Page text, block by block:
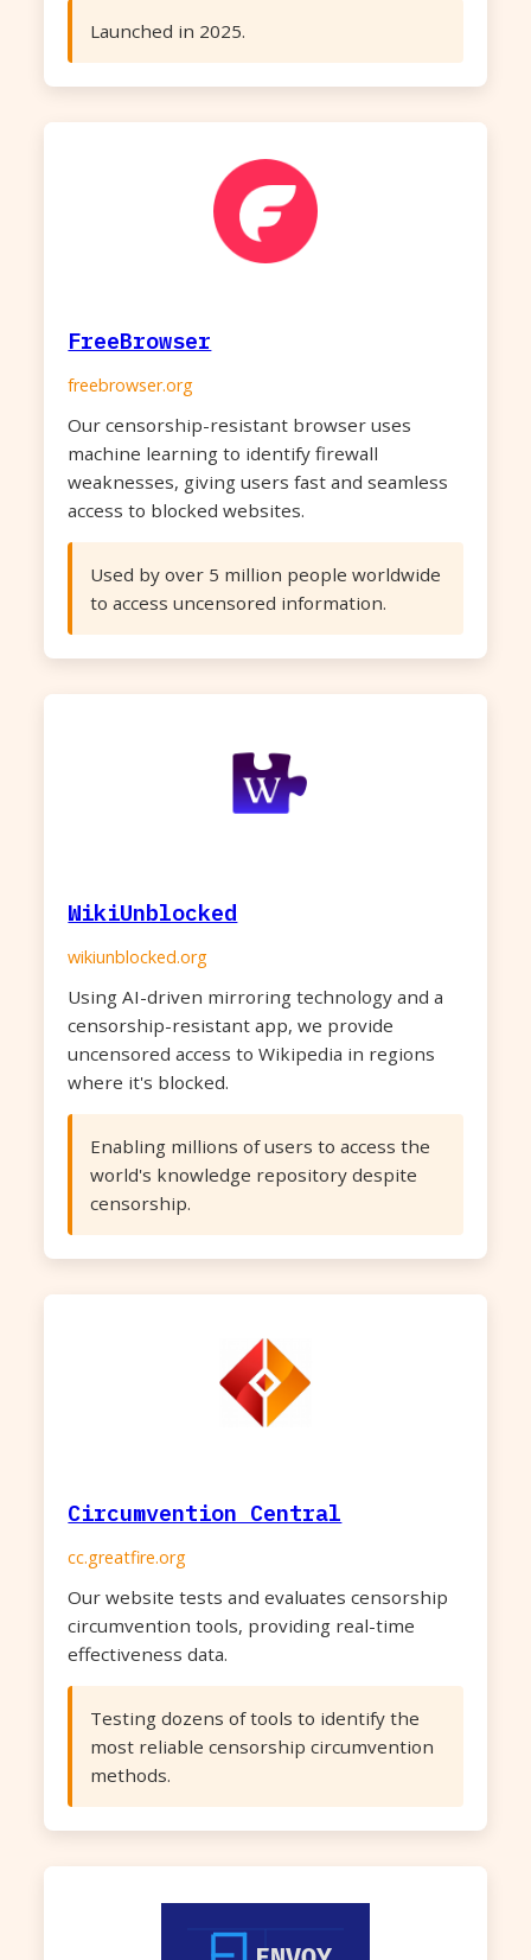
Launched in 2025.
FreeBrowser
freebrowser.org
Our censorship-resistant browser uses
machine learning to identify firewall
weaknesses, giving users fast and seamless
access to blocked websites.
Used by over 5 million people worldwide
to access uncensored information.
WikiUnblocked
wikiunblocked.org
Using AI-driven mirroring technology and a
censorship-resistant app, we provide
uncensored access to Wikipedia in regions
where it's blocked.
Enabling millions of users to access the
world's knowledge repository despite
censorship.
Circumvention Central
cc.greatfire.org
Our website tests and evaluates censorship
circumvention tools, providing real-time
effectiveness data.
Testing dozens of tools to identify the
most reliable censorship circumvention
methods.